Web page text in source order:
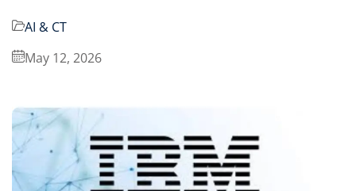
AI & CT
May 12, 2026